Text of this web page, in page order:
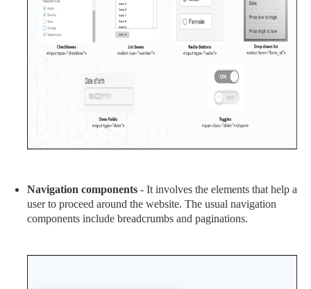
Navigation components- It involves the elements that help a
user to proceed around the website. The usual navigation
components include breadcrumbs and paginations.